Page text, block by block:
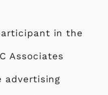
in the
Associates
advertising